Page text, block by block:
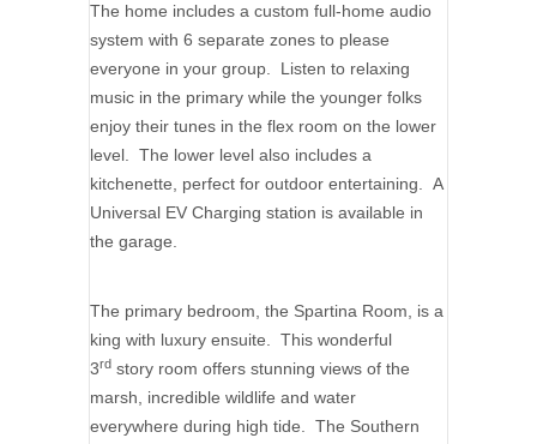
The home includes a custom full-home audio
system with 6 separate zones to please
everyone in your group. Listen to relaxing
music in the primary while the younger folks
enjoy their tunes in the flex room on the lower
level. The lower level also includes a
kitchenette, perfect for outdoor entertaining. A
Universal EV Charging station is available in
the garage.
The primary bedroom, the Spartina Room, is a
king with luxury ensuite. This wonderful
3rd story room offers stunning views of the
marsh, incredible wildlife and water
everywhere during high tide. The Southern